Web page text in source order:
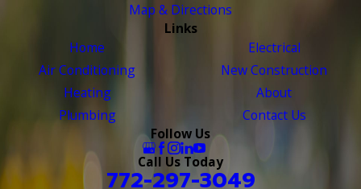
Map & Directions
Links
Home
Air Conditioning
Heating
Plumbing
Electrical
New Construction
About
Contact Us
Follow Us
Call Us Today
772-297-3049